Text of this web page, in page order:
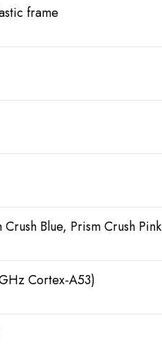
frame
Blue, Prism Crush Pink
Cortex-A53)